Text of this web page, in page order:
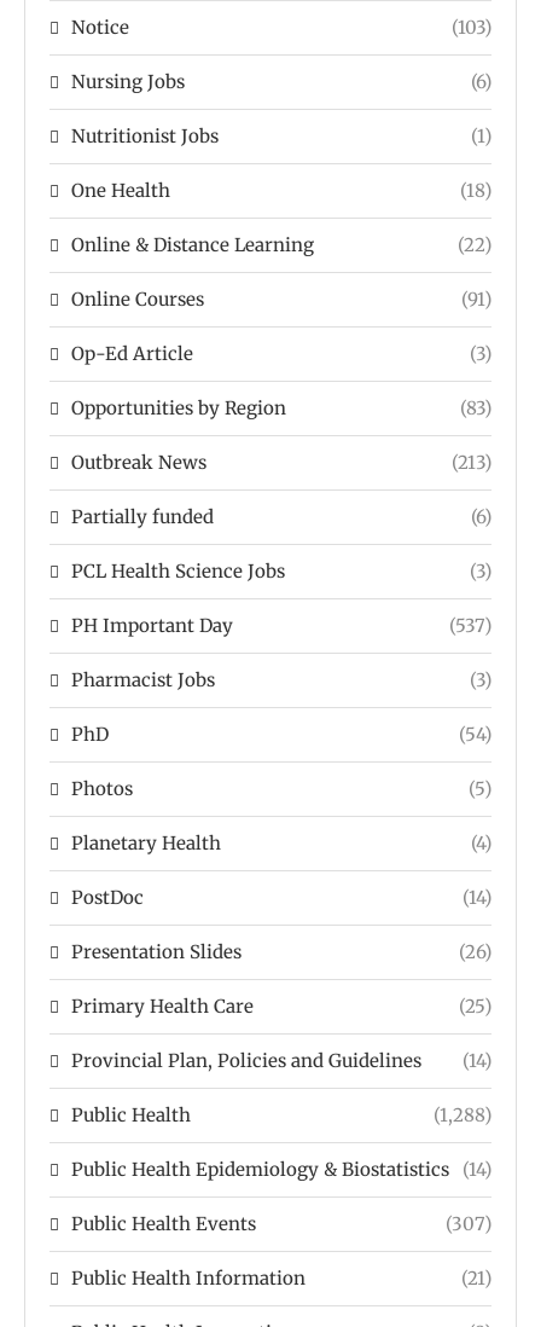
Notice (103)
Nursing Jobs (6)
Nutritionist Jobs (1)
One Health (18)
Online & Distance Learning (22)
Online Courses (91)
Op-Ed Article (3)
Opportunities by Region (83)
Outbreak News (213)
Partially funded (6)
PCL Health Science Jobs (3)
PH Important Day (537)
Pharmacist Jobs (3)
PhD (54)
Photos (5)
Planetary Health (4)
PostDoc (14)
Presentation Slides (26)
Primary Health Care (25)
Provincial Plan, Policies and Guidelines (14)
Public Health (1,288)
Public Health Epidemiology & Biostatistics (14)
Public Health Events (307)
Public Health Information (21)